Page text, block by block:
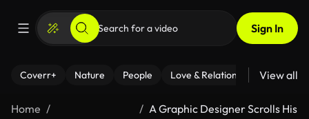
Sign In
Coverr+ Nature People Love & Relationships Fitness
View all
Home
A Graphic Designer Scrolls His